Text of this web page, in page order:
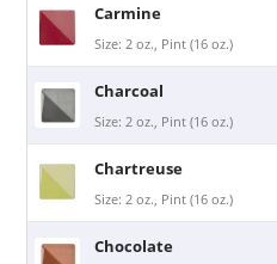
Carmine
Size: 2 oz., Pint (16 oz.)
Charcoal
Size: 2 oz., Pint (16 oz.)
Chartreuse
Size: 2 oz., Pint (16 oz.)
Chocolate